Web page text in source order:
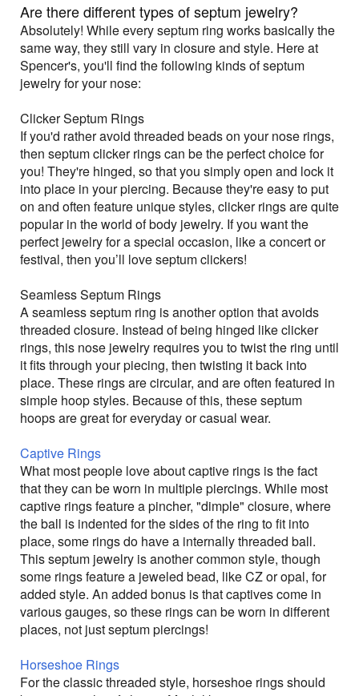
Are there different types of septum jewelry?
Absolutely! While every septum ring works basically the
same way, they still vary in closure and style. Here at
Spencer's, you'll find the following kinds of septum
jewelry for your nose:
Clicker Septum Rings
If you'd rather avoid threaded beads on your nose rings,
then septum clicker rings can be the perfect choice for
you! They're hinged, so that you simply open and lock it
into place in your piercing. Because they're easy to put
on and often feature unique styles, clicker rings are quite
popular in the world of body jewelry. If you want the
perfect jewelry for a special occasion, like a concert or
festival, then you’ll love septum clickers!
Seamless Septum Rings
A seamless septum ring is another option that avoids
threaded closure. Instead of being hinged like clicker
rings, this nose jewelry requires you to twist the ring until
it fits through your piecing, then twisting it back into
place. These rings are circular, and are often featured in
simple hoop styles. Because of this, these septum
hoops are great for everyday or casual wear.
Captive Rings
What most people love about captive rings is the fact
that they can be worn in multiple piercings. While most
captive rings feature a pincher, "dimple" closure, where
the ball is indented for the sides of the ring to fit into
place, some rings do have a internally threaded ball.
This septum jewelry is another common style, though
some rings feature a jeweled bead, like CZ or opal, for
added style. An added bonus is that captives come in
various gauges, so these rings can be worn in different
places, not just septum piercings!
Horseshoe Rings
For the classic threaded style, horseshoe rings should